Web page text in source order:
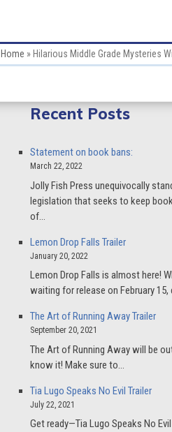
Home » Hilarious Middle Grade Mysteries
Recent Posts
Statement on book bans:
March 22, 2022
Jolly Fish Press unequivocally
legislation that seeks to keep
of…
Lemon Drop Falls Trailer
January 20, 2022
Lemon Drop Falls is almost here!
waiting for release on February
The Art of Running Away Trailer
September 20, 2021
The Art of Running Away will be
know it! Make sure to…
Tia Lugo Speaks No Evil Trailer
July 22, 2021
Get ready—Tia Lugo Speaks No